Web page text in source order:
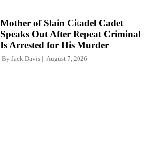
Mother of Slain Citadel Cadet
Speaks Out After Repeat Criminal
Is Arrested for His Murder
By Jack Davis August 7, 2026